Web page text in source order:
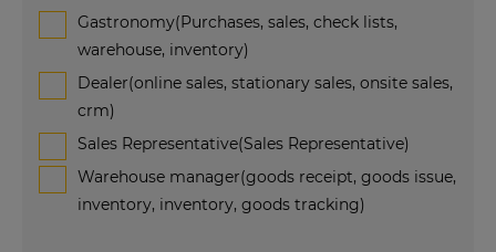
Gastronomy(Purchases, sales, check lists,
warehouse, inventory)
Dealer(online sales, stationary sales, onsite sales,
crm)
Sales Representative(Sales Representative)
Warehouse manager(goods receipt, goods issue,
inventory, inventory, goods tracking)